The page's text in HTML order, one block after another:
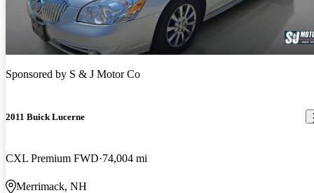
Sponsored by S & J Motor Co
2011 Buick Lucerne
CXL Premium FWD 74,004 mi
Merrimack, NH